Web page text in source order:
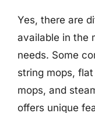
Yes, there are
available in the
needs. Some
string mops,
mops, and
offers unique